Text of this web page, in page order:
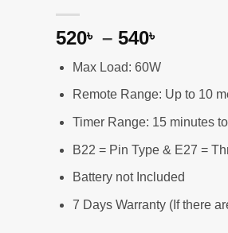
520৳ – 540৳
520৳
540৳
Max Load: 60W
Remote Range: Up to 10
Timer Range: 15 minutes
B22 = Pin Type & E27 =
Battery not Included
7 Days Warranty (If there